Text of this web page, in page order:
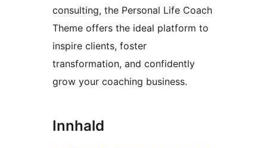
consulting, the Personal Life Coach
Theme offers the ideal platform to
inspire clients, foster
transformation, and confidently
grow your coaching business.
Innhald